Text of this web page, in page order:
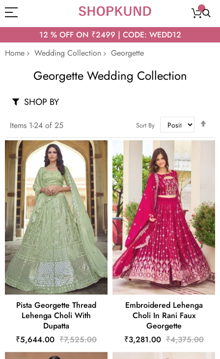
12 % OFF ON ₹2499 | CODE: WEDD12
Home
Wedding Collection Georgette
Georgette Wedding Collection
Items 1-24 of 25 Sort By
Pista Georgette Thread
Lehenga Choli With
Dupatta
₹5,644.00 ₹7,525.00
Embroidered Lehenga
Choli In Rani Faux
Georgette
₹3,281.00 ₹4,375.00
SHOP BY